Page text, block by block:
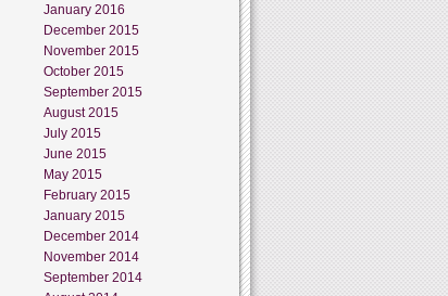
January 2016
December 2015
November 2015
October 2015
September 2015
August 2015
July 2015
June 2015
May 2015
February 2015
January 2015
December 2014
November 2014
September 2014